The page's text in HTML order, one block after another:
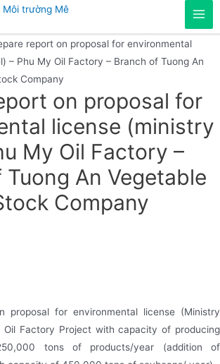
report on proposal for environmental
– Phu My Oil Factory – Branch of Tuong An
Company
on proposal for
license (ministry
My Oil Factory –
An Vegetable
Company
proposal for environmental license (Ministry
Oil Factory Project with capacity of producing
tons of products/year (addition of